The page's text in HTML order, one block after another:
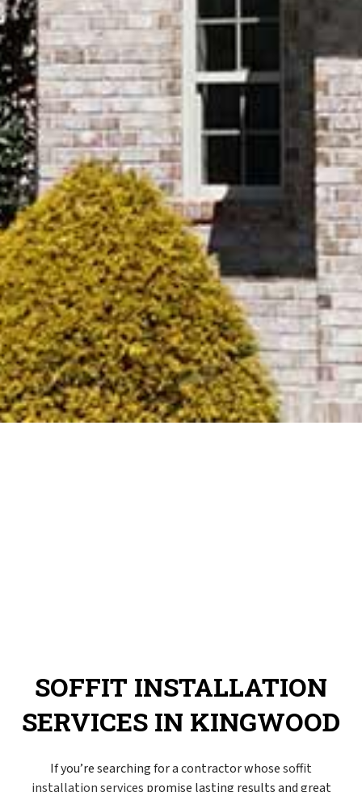
SOFFIT INSTALLATION
SERVICES IN KINGWOOD
If you’re searching for a contractor whosesoffit
installation services promise lasting results and great